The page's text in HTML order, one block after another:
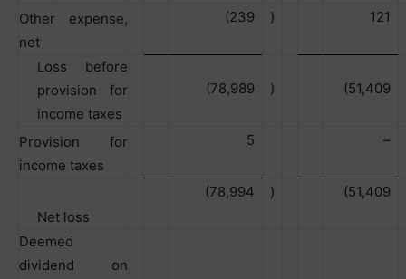
Other expense,
net
(239 ) 121
Loss before
provision for
income taxes
(78,989 ) (51,409
Provision for
income taxes
5 –
Net loss
(78,994 ) (51,409
Deemed
dividend on